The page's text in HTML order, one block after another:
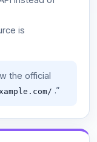
is
the official
.”